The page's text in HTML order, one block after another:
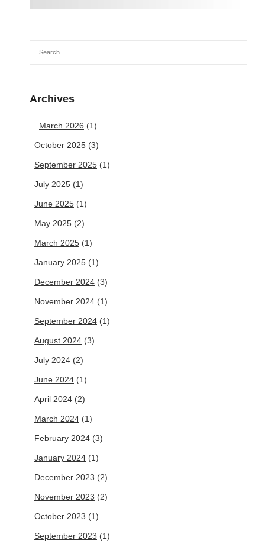
Archives
March 2026 (1)
October 2025 (3)
September 2025 (1)
July 2025 (1)
June 2025 (1)
May 2025 (2)
March 2025 (1)
January 2025 (1)
December 2024 (3)
November 2024 (1)
September 2024 (1)
August 2024 (3)
July 2024 (2)
June 2024 (1)
April 2024 (2)
March 2024 (1)
February 2024 (3)
January 2024 (1)
December 2023 (2)
November 2023 (2)
October 2023 (1)
September 2023 (1)